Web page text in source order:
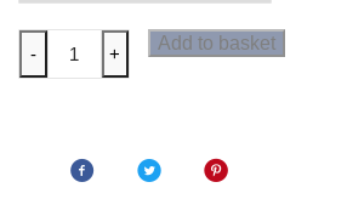
Regatta
Mens
Bodywarmer
quantity
- +
Add to basket